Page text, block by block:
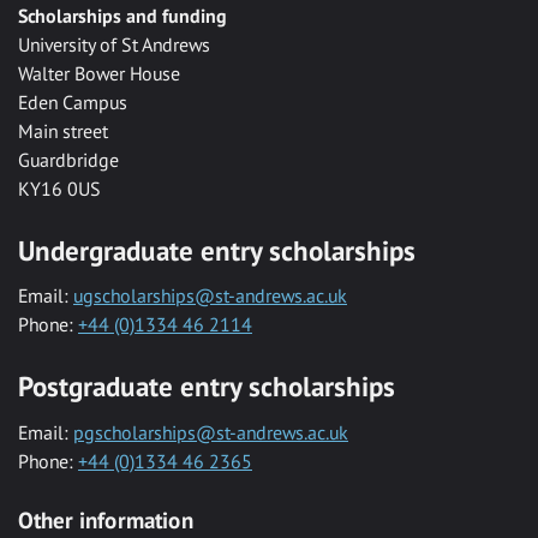
Scholarships and funding
University of St Andrews
Walter Bower House
Eden Campus
Main street
Guardbridge
KY16 0US
Undergraduate entry scholarships
Email: ugscholarships@st-andrews.ac.uk
Phone: +44 (0)1334 46 2114
Postgraduate entry scholarships
Email: pgscholarships@st-andrews.ac.uk
Phone: +44 (0)1334 46 2365
Other information